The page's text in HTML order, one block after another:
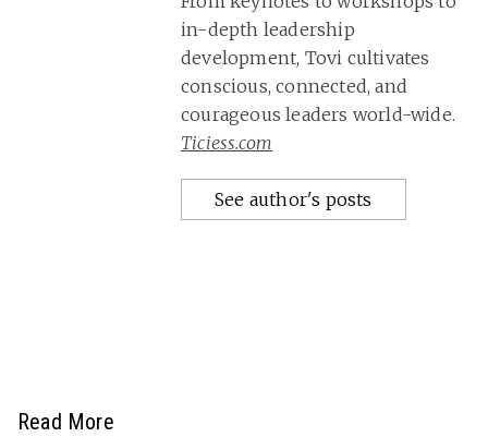
in-depth leadership
development, Tovi cultivates
conscious, connected, and
courageous leaders world-wide.
Ticiess.com
See author's posts
Read More